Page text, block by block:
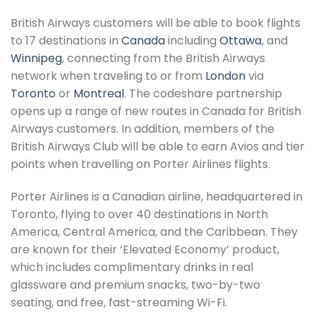
British Airways customers will be able to book flights
to 17 destinations in Canadaincluding Ottawa, and
Winnipeg, connecting from the British Airways
network when traveling to or from Londonvia
Toronto or Montreal. The codeshare partnership
opens up a range of new routes in Canada for British
Airways customers. In addition, members of the
British Airways Club will be able to earn Avios and tier
points when travelling on Porter Airlines flights.
Porter Airlines is a Canadian airline, headquartered in
Toronto, flying to over 40 destinations in North
America, Central America, and the Caribbean. They
are known for their ‘Elevated Economy’ product,
which includes complimentary drinks in real
glassware and premium snacks, two-by-two
seating, and free, fast-streaming Wi-Fi.